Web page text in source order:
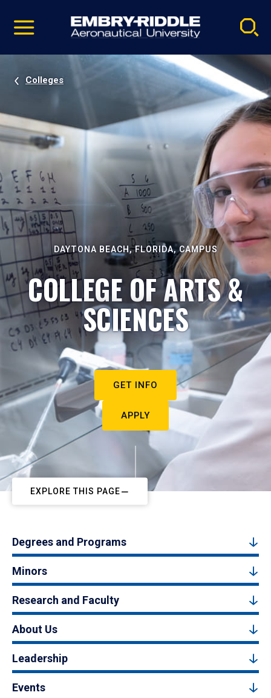
video
Navigation
Colleges
DAYTONA BEACH, FLORIDA, CAMPUS
COLLEGE OF ARTS &
SCIENCES
GET INFO
APPLY
EXPLORE THIS PAGE
Degrees and Programs
Minors
Research and Faculty
About Us
Leadership
Events